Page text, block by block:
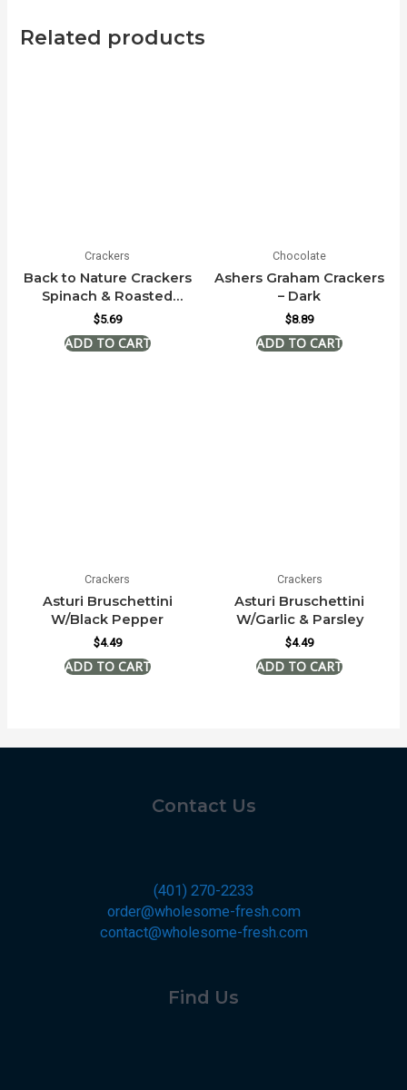
Related products
Crackers
Back to Nature Crackers
Spinach & Roasted
Garlic
$5.69
Chocolate
Ashers Graham Crackers
– Dark
$8.89
Crackers
Asturi Bruschettini
W/Black Pepper
$4.49
Crackers
Asturi Bruschettini
W/Garlic & Parsley
$4.49
Contact Us
(401) 270-2233
order@wholesome-fresh.com
contact@wholesome-fresh.com
Find Us